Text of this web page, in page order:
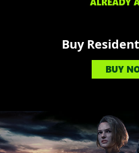
Buy
BUY